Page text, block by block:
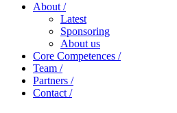
About /
Latest
Sponsoring
About us
Core Competences /
Team /
Partners /
Contact /